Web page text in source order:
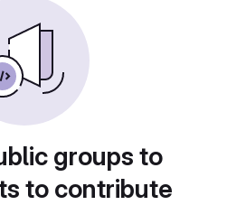
groups to
to contribute